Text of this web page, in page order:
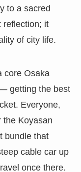
to a sacred
reflection; it
of city life.
core Osaka
— getting the best
Everyone,
the Koyasan
bundle that
cable car up
once there.